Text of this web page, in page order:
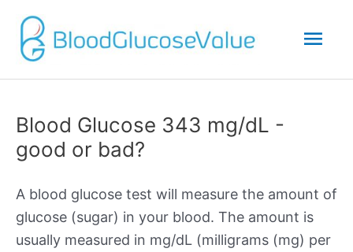
Blood Glucose 343 mg/dL -
good or bad?
A blood glucose test will measure the amount of
glucose (sugar) in your blood. The amount is
usually measured in mg/dL (milligrams (mg) per